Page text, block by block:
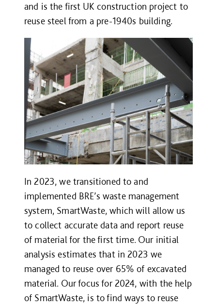
and is the first UK construction project to
reuse steel from a pre-1940s building.
In 2023, we transitioned to and
implemented BRE’s waste management
system, SmartWaste, which will allow us
to collect accurate data and report reuse
of material for the first time. Our initial
analysis estimates that in 2023 we
managed to reuse over 65% of excavated
material. Our focus for 2024, with the help
of SmartWaste, is to find ways to reuse